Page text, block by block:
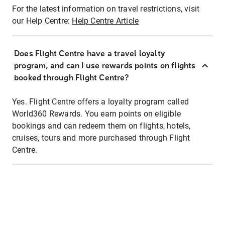
For the latest information on travel restrictions, visit
our Help Centre: Help Centre Article
Does Flight Centre have a travel loyalty
program, and can I use rewards points on flights
booked through Flight Centre?
Yes. Flight Centre offers a loyalty program called
World360 Rewards. You earn points on eligible
bookings and can redeem them on flights, hotels,
cruises, tours and more purchased through Flight
Centre.